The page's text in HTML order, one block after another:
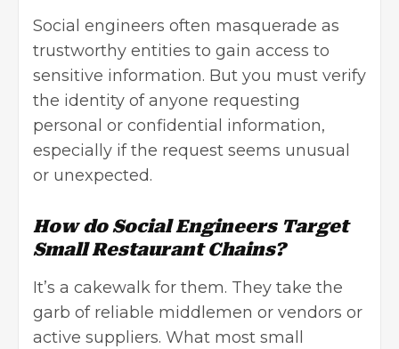
Social engineers often masquerade as
trustworthy entities to gain access to
sensitive information. But you must verify
the identity of anyone requesting
personal or confidential information,
especially if the request seems unusual
or unexpected.
How do Social Engineers Target
Small Restaurant Chains?
It’s a cakewalk for them. They take the
garb of reliable middlemen or vendors or
active suppliers. What most small